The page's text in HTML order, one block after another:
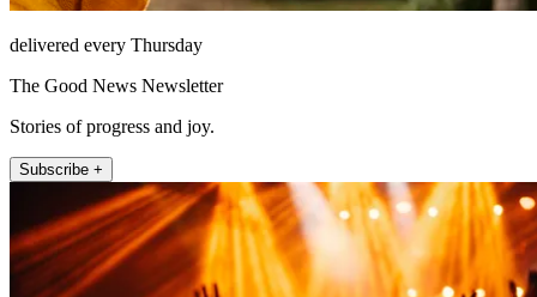
delivered every Thursday
The Good News Newsletter
Stories of progress and joy.
Subscribe +